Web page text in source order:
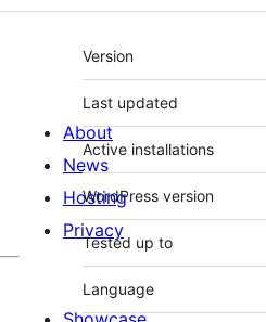
Meta
Version
Last updated
Active installations
WordPress version
Tested up to
Language
About
News
Hosting
Privacy